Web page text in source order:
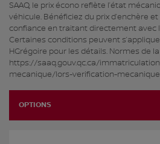
SAAQ, le prix écono reflète l’état
véhicule. Bénéficiez du prix d’enchère
confiance en traitant directement avec
Certaines conditions peuvent
HGrégoire pour les détails. Normes de la
https://saaq.gouv.qc.ca/
mecanique/lors-verification-mecanique
OPTIONS